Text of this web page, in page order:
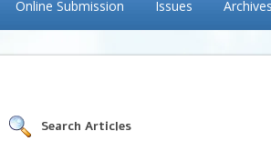
Online Submission Issues Archives
Search Articles